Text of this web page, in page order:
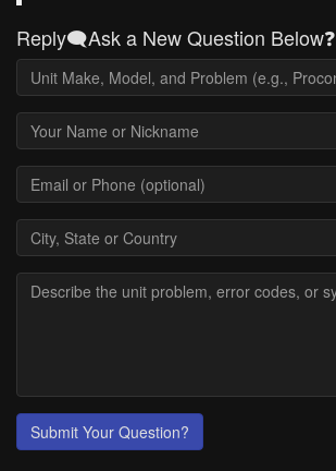
Reply🗨️Ask a New Question Below❓
Submit Your Question?